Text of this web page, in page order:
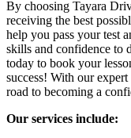
By choosing Tayara
receiving the best
help you pass your test
skills and confidence to
today to book your
success! With our
road to becoming a
Our services include: